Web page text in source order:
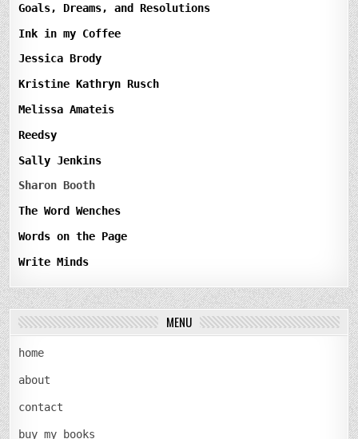
Goals, Dreams, and Resolutions
Ink in my Coffee
Jessica Brody
Kristine Kathryn Rusch
Melissa Amateis
Reedsy
Sally Jenkins
Sharon Booth
The Word Wenches
Words on the Page
Write Minds
MENU
home
about
contact
buy my books